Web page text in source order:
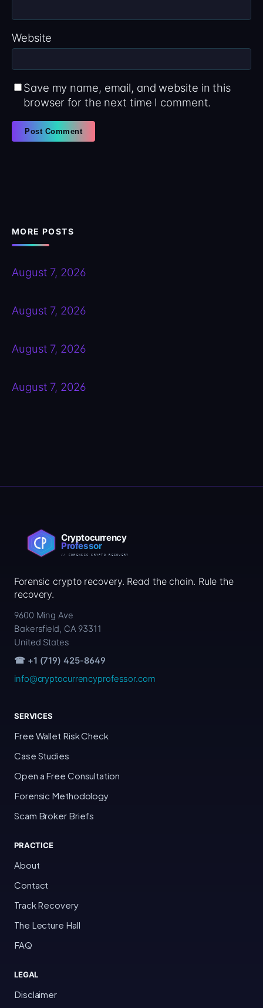
Website
Save my name, email, and website in this
browser for the next time I comment.
MORE POSTS
August 7, 2026
August 7, 2026
August 7, 2026
August 7, 2026
Forensic crypto recovery. Read the chain. Rule the
recovery.
9600 Ming Ave
Bakersfield, CA 93311
United States
☎ +1 (719) 425-8649
info@cryptocurrencyprofessor.com
SERVICES
Free Wallet Risk Check
Case Studies
Open a Free Consultation
Forensic Methodology
Scam Broker Briefs
PRACTICE
About
Contact
Track Recovery
The Lecture Hall
FAQ
LEGAL
Disclaimer